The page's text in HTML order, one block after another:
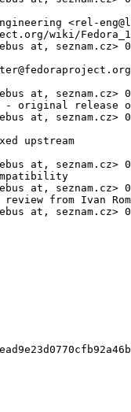
<rel-
wiki/
at, seznam.cz>
at, seznam.cz>
original release
at, seznam.cz>
upstream
at, seznam.cz>
at, seznam.cz>
review from Ivan
at, seznam.cz>